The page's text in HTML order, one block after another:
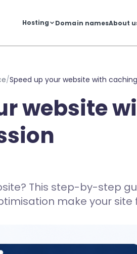
Hosting Domain namesAbout
/Speed up your website with
website
This step-by-step
make your site